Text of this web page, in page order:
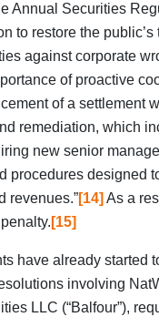
Annual Securities
to restore the
against corporate
of proactive
of a settlement
remediation, which
new senior
procedures designed
revenues.”[14] As a
[15]
have already started
involving
LLC (“Balfour”),